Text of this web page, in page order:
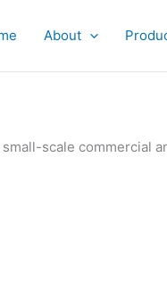
About
scale commercial